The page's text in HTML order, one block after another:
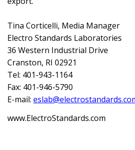
Tina Corticelli, Media Manager
Electro Standards Laboratories
36 Western Industrial Drive
Cranston, RI 02921
Tel: 401-943-1164
Fax: 401-946-5790
E-mail:
www.ElectroStandards.com